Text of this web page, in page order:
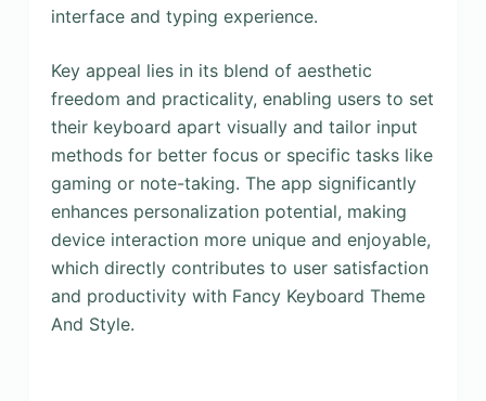
interface and typing experience.
Key appeal lies in its blend of aesthetic
freedom and practicality, enabling users to set
their keyboard apart visually and tailor input
methods for better focus or specific tasks like
gaming or note-taking. The app significantly
enhances personalization potential, making
device interaction more unique and enjoyable,
which directly contributes to user satisfaction
and productivity with Fancy Keyboard Theme
And Style.